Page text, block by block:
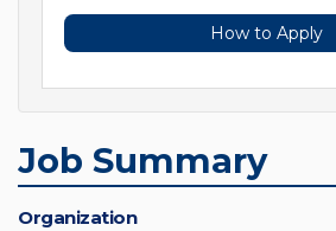
How to Apply
Job Summary
Organization